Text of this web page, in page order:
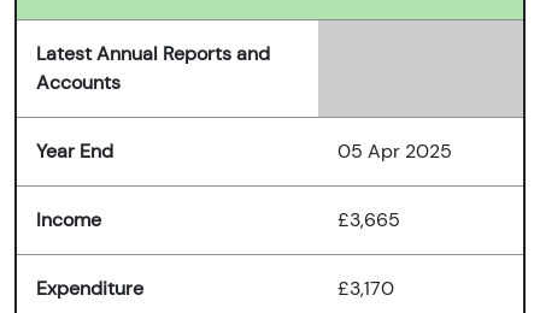
Latest Annual Reports and
Accounts
Year End 05 Apr 2025
Income £3,665
Expenditure £3,170